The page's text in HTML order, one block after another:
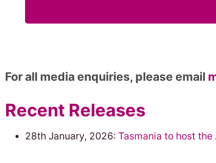
For all media enquiries, please email
Recent Releases
28th January, 2026: Tasmania to host